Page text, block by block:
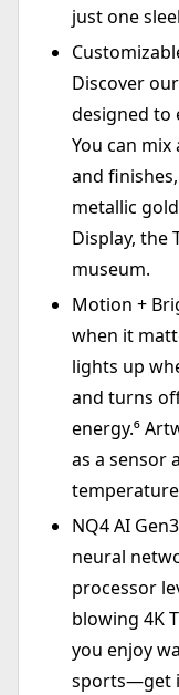
just one
Discover
designed to
You can
and
metallic
Display, the
museum.
Motion +
when it
lights up
and turns
energy.⁶
as a sensor
NQ4 AI
neural
processor
blowing 4K
you enjoy
sports—get